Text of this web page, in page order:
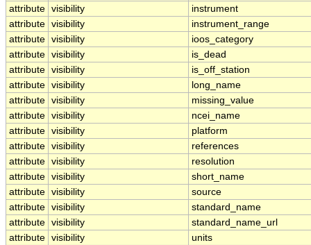
attribute visibility
instrument
attribute visibility
instrument_range
attribute visibility
ioos_category
attribute visibility
is_dead
attribute visibility
is_off_station
attribute visibility
long_name
attribute visibility
missing_value
attribute visibility
ncei_name
attribute visibility
platform
attribute visibility
references
attribute visibility
resolution
attribute visibility
short_name
attribute visibility
source
attribute visibility
standard_name
attribute visibility
standard_name_url
attribute visibility
units